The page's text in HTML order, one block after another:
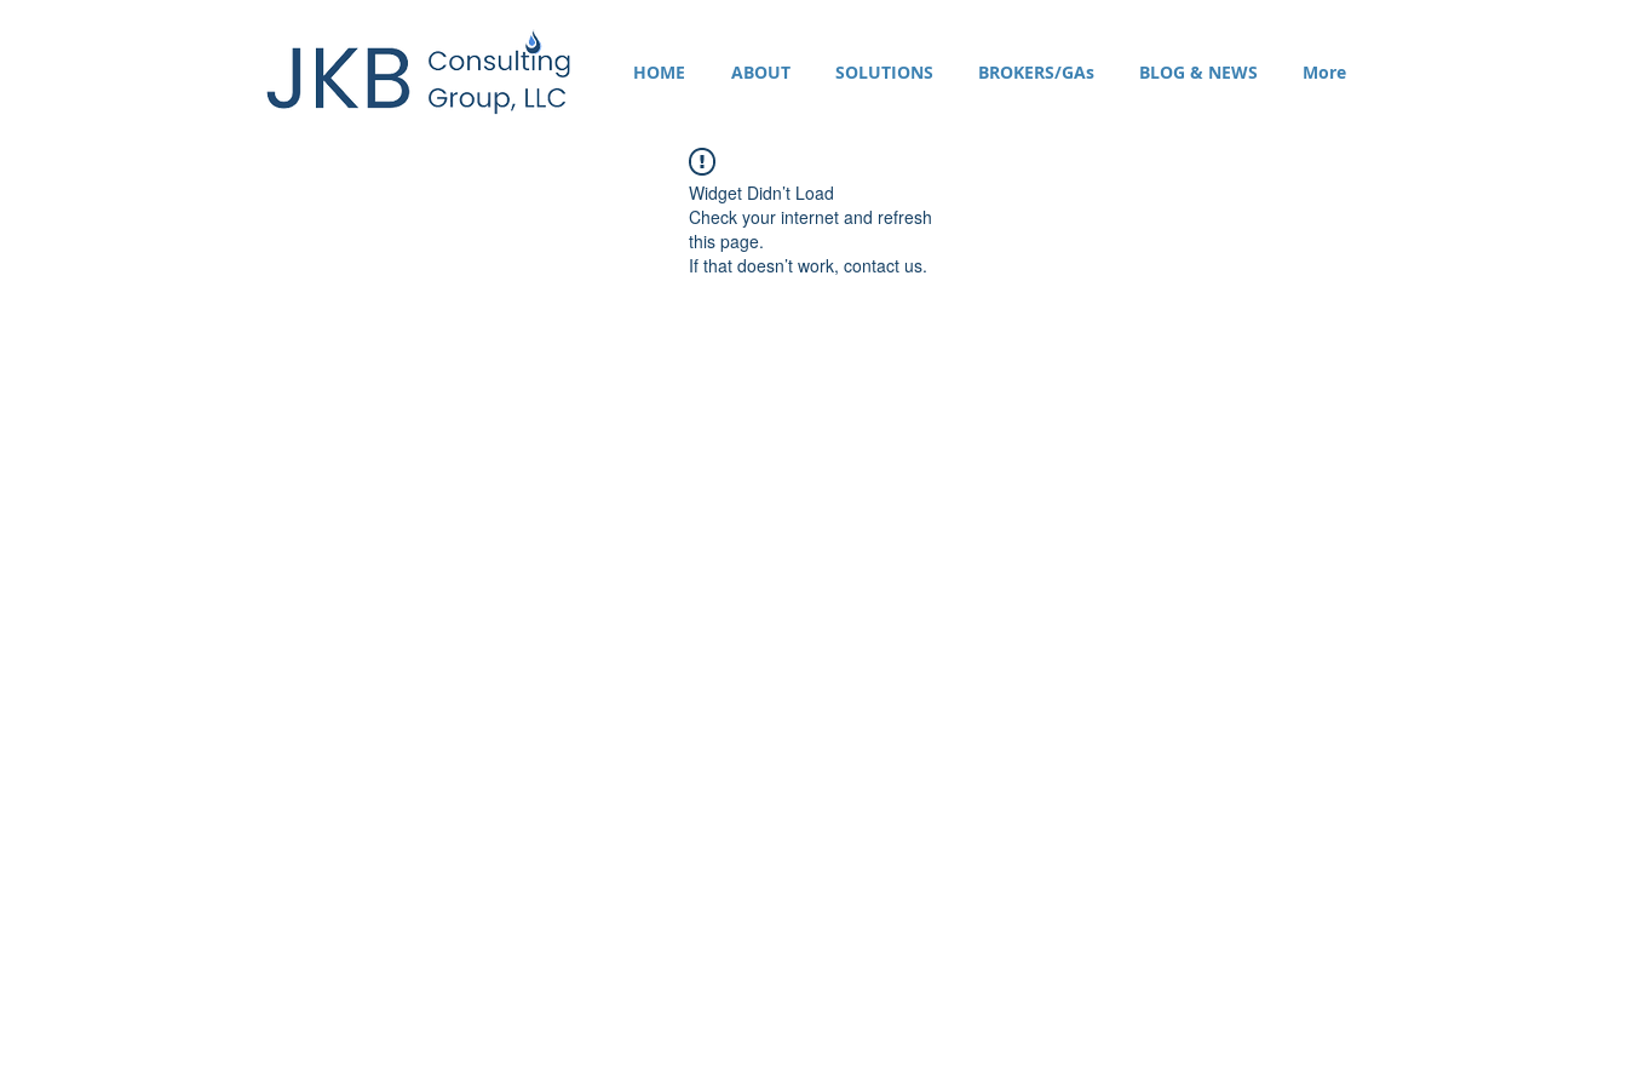
HOME ABOUT SOLUTIONS BROKERS/GAs BLOG & NEWS More
Widget Didn’t Load
Check your internet and refresh
this page.
If that doesn’t work, contact us.